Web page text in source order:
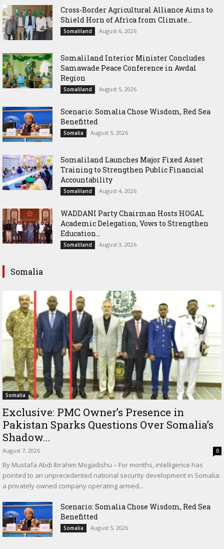
Cross-Border Agricultural Alliance Aims to
Shield Horn of Africa from Climate...
Somaliland August 6, 2026
Somaliland Interior Minister Concludes
Samawade Peace Conference in Awdal
Region
Somaliland August 5, 2026
Scenario: Somalia Chose Wisdom, Red Sea
Benefitted
Somalia August 5, 2026
Somaliland Launches Major Fixed Asset
Training to Strengthen Public Financial
Accountability
Somaliland August 4, 2026
WADDANI Party Chairman Hosts HOGAL
Academic Delegation, Vows to Strengthen
Education...
Somaliland August 3, 2026
Somalia
Somalia
Exclusive: PMC Owner’s Presence in
Pakistan Sparks Questions Over Somalia’s
Shadow...
August 7, 2026 0
By Mustafa Abdi Ibrahim Mogadishu – For months, intelligence has
pointed to an unprecedented national security development in Somalia:
a privately owned company operating armed...
Scenario: Somalia Chose Wisdom, Red Sea
Benefitted
Somalia August 5, 2026